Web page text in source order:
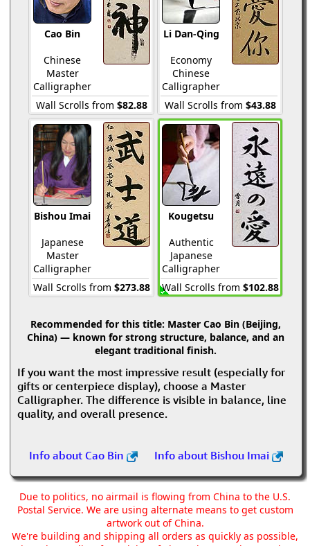
Cao Bin
Chinese
Master
Calligrapher
Wall Scrolls from $82.88
Li Dan-Qing
Economy
Chinese
Calligrapher
Wall Scrolls from $43.88
Bishou Imai
Japanese
Master
Calligrapher
Wall Scrolls from $273.88
Kougetsu
Authentic
Japanese
Calligrapher
Wall Scrolls from $102.88
Recommended for this title: Master Cao Bin (Beijing,
China) — known for strong structure, balance, and an
elegant traditional finish.
If you want the most impressive result (especially for
gifts or centerpiece display), choose a Master
Calligrapher. The difference is visible in balance, line
quality, and overall presence.
Info about Cao Bin Info about Bishou Imai
Due to politics, no airmail is flowing from China to the U.S.
Postal Service. We are using alternate means to get custom
artwork out of China.
We're building and shipping all orders as quickly as possible,